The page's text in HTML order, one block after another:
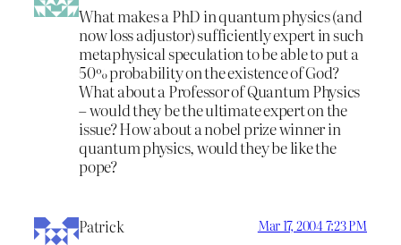
What makes a PhD in quantum physics (and
now loss adjustor) sufficiently expert in such
metaphysical speculation to be able to put a
50% probability on the existence of God?
What about a Professor of Quantum Physics
– would they be the ultimate expert on the
issue? How about a nobel prize winner in
quantum physics, would they be like the
pope?
Patrick Mar 17, 2004 7:23 PM